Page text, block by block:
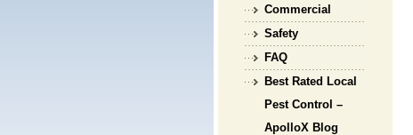
Commercial
Safety
FAQ
Best Rated Local
Pest Control –
ApolloX Blog